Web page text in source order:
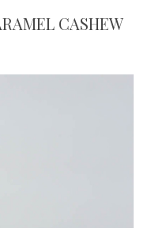
CASHEW